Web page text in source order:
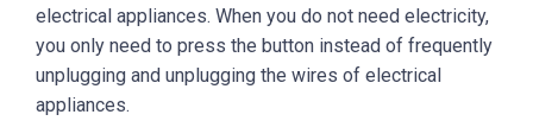
electrical appliances. When you do not need electricity,
you only need to press the button instead of frequently
unplugging and unplugging the wires of electrical
appliances.